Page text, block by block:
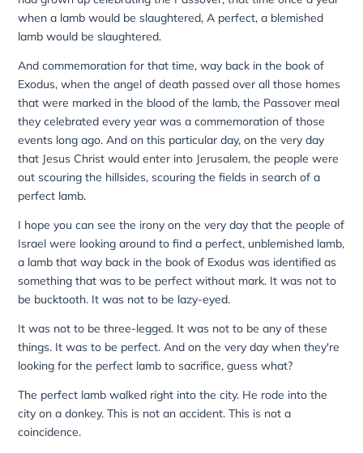
when a lamb would be slaughtered, A perfect, a blemished
lamb would be slaughtered.
And commemoration for that time, way back in the book of
Exodus, when the angel of death passed over all those homes
that were marked in the blood of the lamb, the Passover meal
they celebrated every year was a commemoration of those
events long ago. And on this particular day, on the very day
that Jesus Christ would enter into Jerusalem, the people were
out scouring the hillsides, scouring the fields in search of a
perfect lamb.
I hope you can see the irony on the very day that the people of
Israel were looking around to find a perfect, unblemished lamb,
a lamb that way back in the book of Exodus was identified as
something that was to be perfect without mark. It was not to
be bucktooth. It was not to be lazy-eyed.
It was not to be three-legged. It was not to be any of these
things. It was to be perfect. And on the very day when they're
looking for the perfect lamb to sacrifice, guess what?
The perfect lamb walked right into the city. He rode into the
city on a donkey. This is not an accident. This is not a
coincidence.